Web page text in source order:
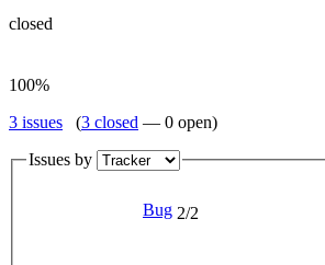
closed
100%
3 issues (3 closed — 0 open)
Issues by
Bug 2/2